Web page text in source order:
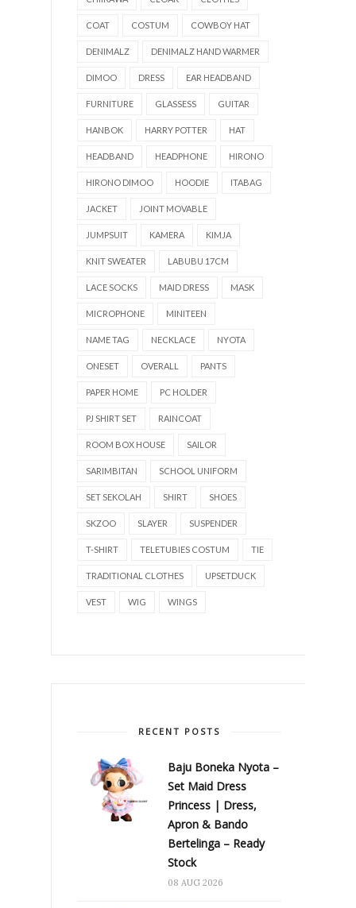
COAT COSTUM COWBOY HAT
DENIMALZ DENIMALZ HAND WARMER
DIMOO DRESS EAR HEADBAND
FURNITURE GLASSESS GUITAR
HANBOK HARRY POTTER HAT
HEADBAND HEADPHONE HIRONO
HIRONO DIMOO HOODIE ITABAG
JACKET JOINT MOVABLE
JUMPSUIT KAMERA KIMJA
KNIT SWEATER LABUBU 17CM
LACE SOCKS MAID DRESS MASK
MICROPHONE MINITEEN
NAME TAG NECKLACE NYOTA
ONESET OVERALL PANTS
PAPER HOME PC HOLDER
PJ SHIRT SET RAINCOAT
ROOM BOX HOUSE SAILOR
SARIMBITAN SCHOOL UNIFORM
SET SEKOLAH SHIRT SHOES
SKZOO SLAYER SUSPENDER
T-SHIRT TELETUBIES COSTUM TIE
TRADITIONAL CLOTHES UPSETDUCK
VEST WIG WINGS
RECENT POSTS
Baju Boneka Nyota –
Set Maid Dress
Princess | Dress,
Apron & Bando
Bertelinga – Ready
Stock
08 AUG 2026